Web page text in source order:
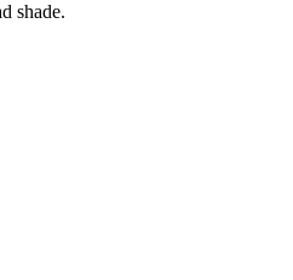
shade.